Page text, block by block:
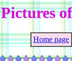
Pictures
Home page